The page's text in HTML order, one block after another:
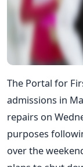
The Portal for
admissions in
repairs on
purposes
over the